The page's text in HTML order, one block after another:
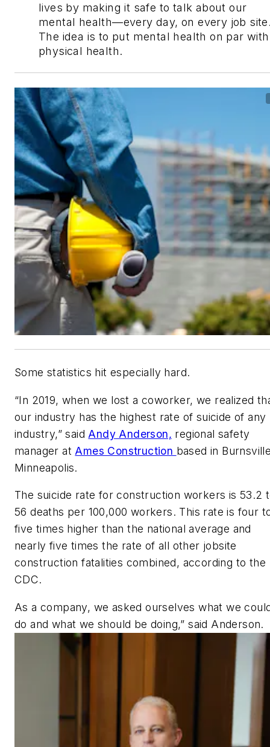
lives by making it safe to talk about our
mental health—every day, on every job
The idea is to put mental health on par with
physical health.
Some statistics hit especially hard.
“In 2019, when we lost a coworker, we realized
our industry has the highest rate of suicide of any
industry,” said Andy Anderson, regional safety
manager at Ames Construction based in
Minneapolis.
The suicide rate for construction workers is 53.2
56 deaths per 100,000 workers. This rate is four
five times higher than the national average and
nearly five times the rate of all other jobsite
construction fatalities combined, according to the
CDC.
As a company, we asked ourselves what we
do and what we should be doing,” said Anderson.